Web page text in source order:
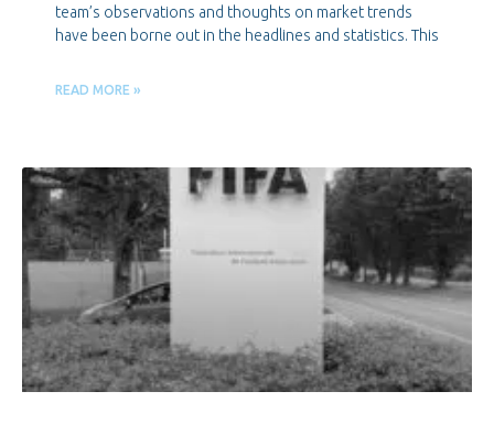
team’s observations and thoughts on market trends
have been borne out in the headlines and statistics. This
READ MORE »